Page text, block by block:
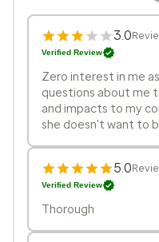
3.0
Verified Review
Zero interest in me
questions about me
and impacts to my
she doesn't want to
5.0
Verified Review
Thorough